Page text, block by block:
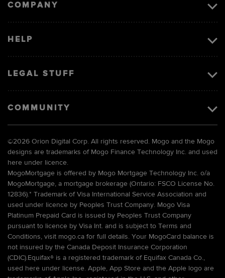
COMPANY
HELP
LEGAL STUFF
COMMUNITY
©2026 Orion Digital Corp. All rights reserved. Mogo and the Mogo
designs are trademarks of Mogo Finance Technology Inc. and used
here under licence.
MogoMortgage is offered by Mogo Mortgage Technology Inc. o/a
MogoMortgage, a mortgage brokerage (Ontario: FSCO License No.
12836).* Trademark of Visa International Service Association and
used under licence by Peoples Trust Company. Mogo Visa
Platinum Prepaid Card is issued by Peoples Trust Company
pursuant to licence by Visa Int. and is subject to Terms and
Conditions, visit mogo.ca for full details. Your MogoCard balance is
not insured by the Canada Deposit Insurance Corporation
(CDIC).Equifax® is a registered trademark of Equifax Canada Co.,
used here under license. Apple, App Store and the Apple logo are